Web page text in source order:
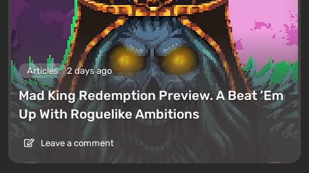
Articles 2 days ago
Mad King Redemption Preview. A Beat ’Em
Up With Roguelike Ambitions
Leave a comment